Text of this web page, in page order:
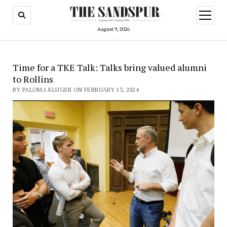
August 9, 2026
open
menu
Time for a TKE Talk: Talks bring valued alumni
to Rollins
BY PALOMA KLUGER ON FEBRUARY 13, 2024